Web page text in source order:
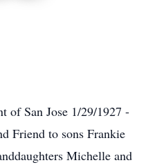
of San Jose 1/29/1927 -
Friend to sons Frankie
Michelle and